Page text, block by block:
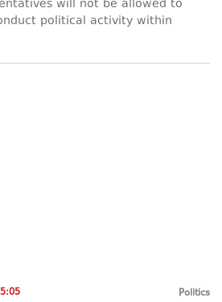
will not be allowed to
political activity within
Politics